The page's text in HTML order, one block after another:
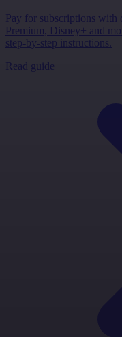
Pay for subscriptions
Premium, Disney+ and
step-by-step instructions.
Read guide